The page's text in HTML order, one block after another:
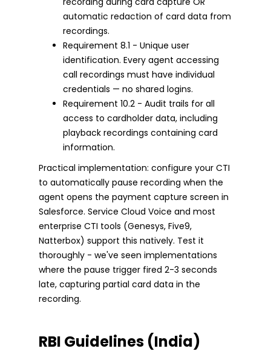
automatic redaction of card data from
recordings.
Requirement 8.1 - Unique user
identification. Every agent accessing
call recordings must have individual
credentials — no shared logins.
Requirement 10.2 - Audit trails for all
access to cardholder data, including
playback recordings containing card
information.
Practical implementation: configure your CTI
to automatically pause recording when the
agent opens the payment capture screen in
Salesforce. Service Cloud Voice and most
enterprise CTI tools (Genesys, Five9,
Natterbox) support this natively. Test it
thoroughly - we've seen implementations
where the pause trigger fired 2-3 seconds
late, capturing partial card data in the
recording.
RBI Guidelines (India)